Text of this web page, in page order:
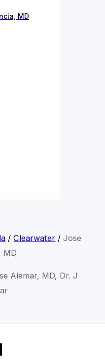
MD
/Clearwater /Jose
MD
Alemar, MD, Dr. J